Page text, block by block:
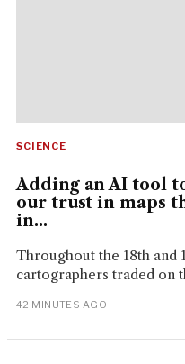
SCIENCE
Adding an AI tool
our trust in maps
in...
Throughout the 18th and
cartographers traded on
42 MINUTES AGO